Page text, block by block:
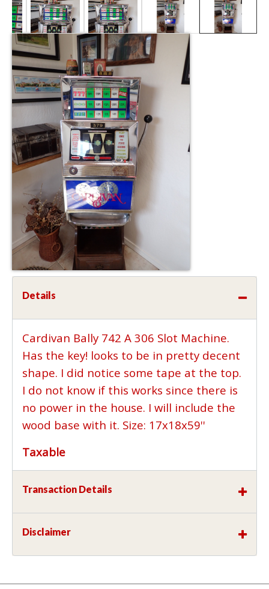
Details
Cardivan Bally 742 A 306 Slot Machine.
Has the key! looks to be in pretty decent
shape. I did notice some tape at the top.
I do not know if this works since there is
no power in the house. I will include the
wood base with it. Size: 17x18x59''
Taxable
Transaction Details
Disclaimer